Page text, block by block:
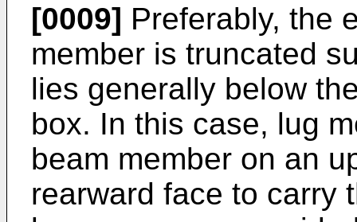
[0009] Preferably, the
member is truncated
lies generally below
box. In this case, lug
beam member on an
rearward face to carry